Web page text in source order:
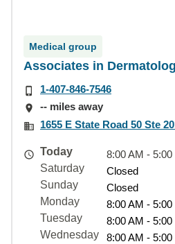
Medical group
Associates in
1-407-846-7546
-- miles away
1655 E State Road 50 Ste
Today
8:00 AM - 5:00
Saturday
Closed
Sunday
Closed
Monday
8:00 AM - 5:00
Tuesday
8:00 AM - 5:00
Wednesday
8:00 AM - 5:00